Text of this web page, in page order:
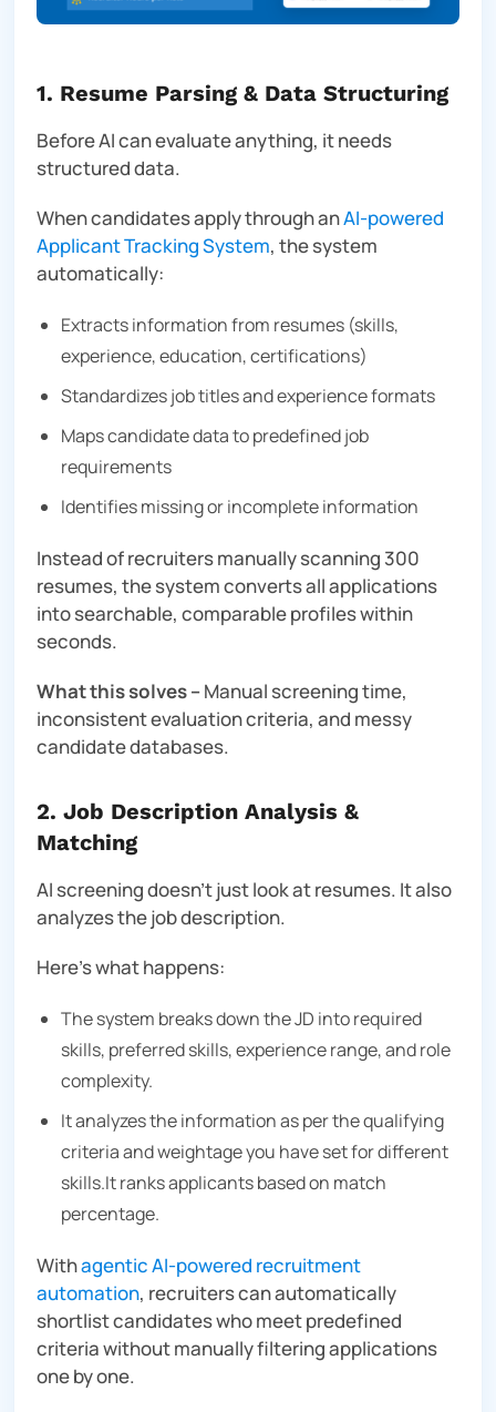
1. Resume Parsing & Data Structuring
Before AI can evaluate anything, it needs
structured data.
When candidates apply through anAI-powered
Applicant Tracking System, the system
automatically:
Extracts information from resumes (skills,
experience, education, certifications)
Standardizes job titles and experience formats
Maps candidate data to predefined job
requirements
Identifies missing or incomplete information
Instead of recruiters manually scanning 300
resumes, the system converts all applications
into searchable, comparable profiles within
seconds.
What this solves –Manual screening time,
inconsistent evaluation criteria, and messy
candidate databases.
2. Job Description Analysis &
Matching
AI screening doesn’t just look at resumes. It also
analyzes the job description.
Here’s what happens:
The system breaks down the JD into required
skills, preferred skills, experience range, and role
complexity.
It analyzes the information as per the qualifying
criteria and weightage you have set for different
skills.It ranks applicants based on match
percentage.
Withagentic AI-powered recruitment
automation, recruiters can automatically
shortlist candidates who meet predefined
criteria without manually filtering applications
one by one.